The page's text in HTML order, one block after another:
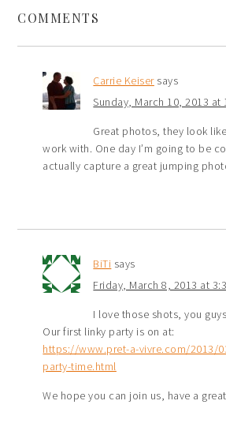
COMMENTS
Carrie Keiser says
Sunday, March 10, 2013 at
Great photos, they look
work with. One day I’m going to be
actually capture a great jumping
BiTi says
Friday, March 8, 2013 at
I love those shots, you
Our first linky party is on at:
https://www.pret-a-vivre.com/2013/
party-time.html
We hope you can join us, have a